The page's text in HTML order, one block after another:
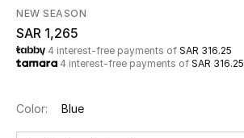
Home
Fine Jewelry
WHAT'S NEW
NEW SEASON
SAR 1,265
4 interest-free payments of SAR 316.25
4 interest-free payments of SAR 316.25
Color: Blue